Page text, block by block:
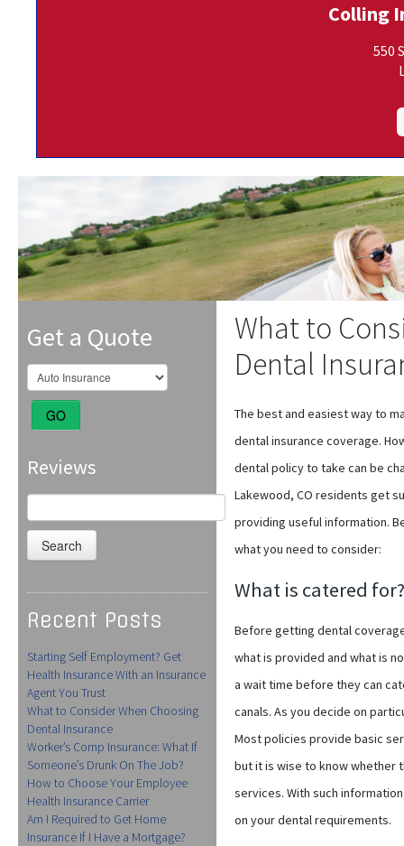
Colling
550
Get a Quote
GO
Reviews
Search
for:
Recent Posts
Starting Self Employment? Get
Health Insurance With an Insurance
Agent You Trust
What to Consider When Choosing
Dental Insurance
Worker’s Comp Insurance: What If
Someone’s Drunk On The Job?
How to Choose Your Employee
Health Insurance Carrier
Am I Required to Get Home
Insurance If I Have a Mortgage?
What to
Dental
The best and easiest way to
dental insurance coverage.
dental policy to take can be
Lakewood, CO residents get
providing useful information.
what you need to consider:
What is catered for?
Before getting dental
what is provided and what is
a wait time before they can
canals. As you decide on
Most policies provide basic
but it is wise to know whether
services. With such
on your dental requirements.